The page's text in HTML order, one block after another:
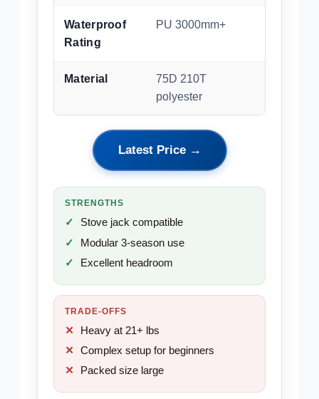
Waterproof
Rating
PU 3000mm+
Material
75D 210T
polyester
Latest Price →
STRENGTHS
Stove jack compatible
Modular 3-season use
Excellent headroom
TRADE-OFFS
Heavy at 21+ lbs
Complex setup for beginners
Packed size large